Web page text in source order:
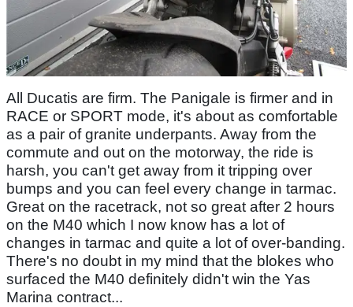
All Ducatis are firm. The Panigale is firmer and in
RACE or SPORT mode, it's about as comfortable
as a pair of granite underpants. Away from the
commute and out on the motorway, the ride is
harsh, you can't get away from it tripping over
bumps and you can feel every change in tarmac.
Great on the racetrack, not so great after 2 hours
on the M40 which I now know has a lot of
changes in tarmac and quite a lot of over-banding.
There's no doubt in my mind that the blokes who
surfaced the M40 definitely didn't win the Yas
Marina contract...